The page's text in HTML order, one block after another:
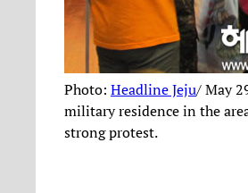
Photo: Headline Jeju/ May
military residence in the
strong protest.